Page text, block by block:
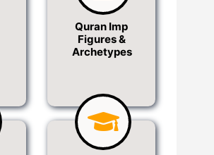
Quran Imp
Figures &
Archetypes